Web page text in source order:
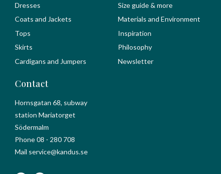
Dresses
Coats and Jackets
Tops
Skirts
Cardigans and Jumpers
Size guide & more
Materials and Environment
Inspiration
Philosophy
Newsletter
Contact
Hornsgatan 68, subway
station Mariatorget
Södermalm
Phone 08 - 280 708
Mail service@kandus.se